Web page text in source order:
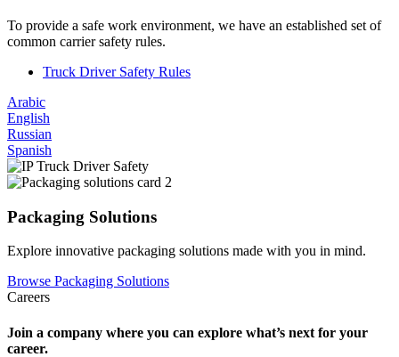
To provide a safe work environment, we have an established set of
common carrier safety rules.
Truck Driver Safety Rules
Arabic
English
Russian
Spanish
Packaging Solutions
Explore innovative packaging solutions made with you in mind.
Browse Packaging Solutions
Careers
Join a company where you can explore what’s next for your
career.